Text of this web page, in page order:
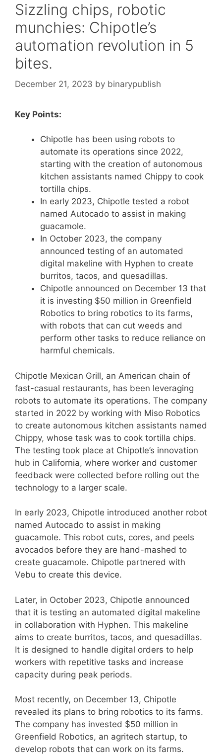
Sizzling chips, robotic
munchies: Chipotle’s
automation revolution in 5
bites.
December 21, 2023 by binarypublish
Key Points:
Chipotle has been using robots to
automate its operations since 2022,
starting with the creation of autonomous
kitchen assistants named Chippy to cook
tortilla chips.
In early 2023, Chipotle tested a robot
named Autocado to assist in making
guacamole.
In October 2023, the company
announced testing of an automated
digital makeline with Hyphen to create
burritos, tacos, and quesadillas.
Chipotle announced on December 13 that
it is investing $50 million in Greenfield
Robotics to bring robotics to its farms,
with robots that can cut weeds and
perform other tasks to reduce reliance on
harmful chemicals.
Chipotle Mexican Grill, an American chain of
fast-casual restaurants, has been leveraging
robots to automate its operations. The company
started in 2022 by working with Miso Robotics
to create autonomous kitchen assistants named
Chippy, whose task was to cook tortilla chips.
The testing took place at Chipotle’s innovation
hub in California, where worker and customer
feedback were collected before rolling out the
technology to a larger scale.
In early 2023, Chipotle introduced another robot
named Autocado to assist in making
guacamole. This robot cuts, cores, and peels
avocados before they are hand-mashed to
create guacamole. Chipotle partnered with
Vebu to create this device.
Later, in October 2023, Chipotle announced
that it is testing an automated digital makeline
in collaboration with Hyphen. This makeline
aims to create burritos, tacos, and quesadillas.
It is designed to handle digital orders to help
workers with repetitive tasks and increase
capacity during peak periods.
Most recently, on December 13, Chipotle
revealed its plans to bring robotics to its farms.
The company has invested $50 million in
Greenfield Robotics, an agritech startup, to
develop robots that can work on its farms.